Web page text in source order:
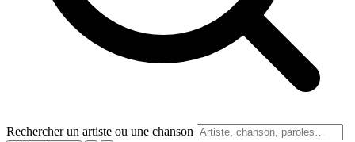
Rechercher un artiste ou une chanson